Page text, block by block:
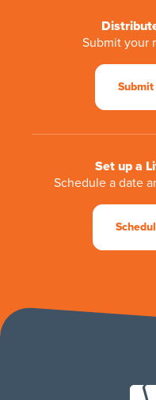
Submit your
Submit
Set up a
Schedule a date